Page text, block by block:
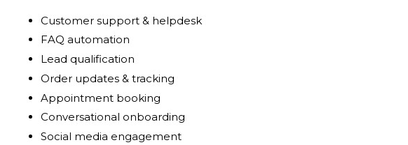
Customer support & helpdesk
FAQ automation
Lead qualification
Order updates & tracking
Appointment booking
Conversational onboarding
Social media engagement